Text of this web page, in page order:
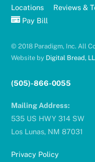
Locations
Reviews &
Pay Bill
© 2018 Paradigm, Inc. All
Website by Digital Bread,
(505)-866-0055
Mailing Address:
535 US HWY 314 SW
Los Lunas, NM 87031
Privacy Policy